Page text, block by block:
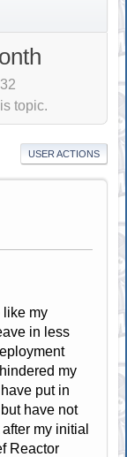
topic.
USER ACTIONS
like my
in less
my
put in
have not
my initial
Reactor